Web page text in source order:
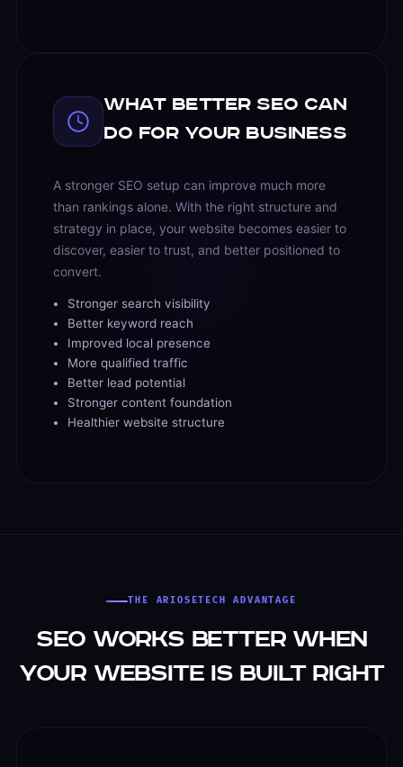
What Better SEO Can
Do for Your Business
A stronger SEO setup can improve much more
than rankings alone. With the right structure and
strategy in place, your website becomes easier to
discover, easier to trust, and better positioned to
convert.
Stronger search visibility
Better keyword reach
Improved local presence
More qualified traffic
Better lead potential
Stronger content foundation
Healthier website structure
THE ARIOSETECH ADVANTAGE
SEO Works Better When
Your Website Is Built Right